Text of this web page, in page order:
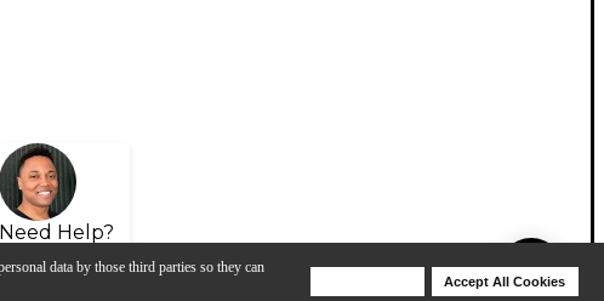
data by those third parties so they can
Accept All Cookies
Need Help?